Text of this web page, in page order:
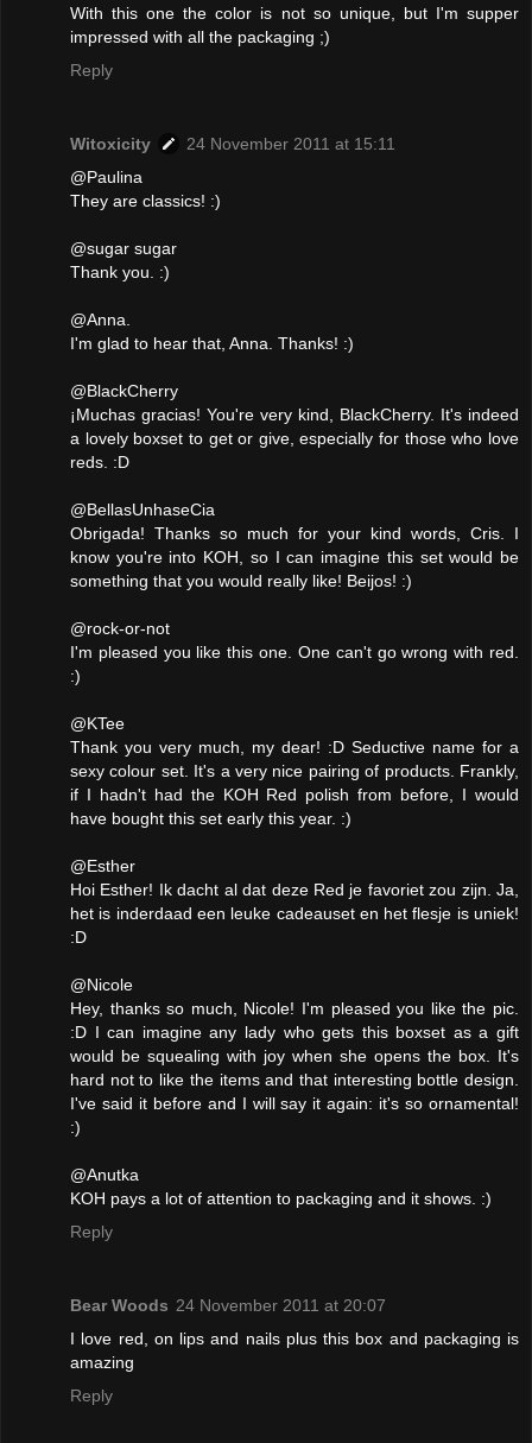
With this one the color is not so unique, but I'm supper
impressed with all the packaging ;)
Reply
Witoxicity
24 November 2011 at 15:11
@Paulina
They are classics! :)
@sugar sugar
Thank you. :)
@Anna.
I'm glad to hear that, Anna. Thanks! :)
@BlackCherry
¡Muchas gracias! You're very kind, BlackCherry. It's indeed
a lovely boxset to get or give, especially for those who love
reds. :D
@BellasUnhaseCia
Obrigada! Thanks so much for your kind words, Cris. I
know you're into KOH, so I can imagine this set would be
something that you would really like! Beijos! :)
@rock-or-not
I'm pleased you like this one. One can't go wrong with red.
:)
@KTee
Thank you very much, my dear! :D Seductive name for a
sexy colour set. It's a very nice pairing of products. Frankly,
if I hadn't had the KOH Red polish from before, I would
have bought this set early this year. :)
@Esther
Hoi Esther! Ik dacht al dat deze Red je favoriet zou zijn. Ja,
het is inderdaad een leuke cadeauset en het flesje is uniek!
:D
@Nicole
Hey, thanks so much, Nicole! I'm pleased you like the pic.
:D I can imagine any lady who gets this boxset as a gift
would be squealing with joy when she opens the box. It's
hard not to like the items and that interesting bottle design.
I've said it before and I will say it again: it's so ornamental!
:)
@Anutka
KOH pays a lot of attention to packaging and it shows. :)
Reply
Bear Woods 24 November 2011 at 20:07
I love red, on lips and nails plus this box and packaging is
amazing
Reply